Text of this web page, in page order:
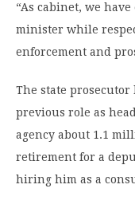
“As cabinet, we
minister while
enforcement and
The state
previous role as
agency about 1.1
retirement for a
hiring him as a